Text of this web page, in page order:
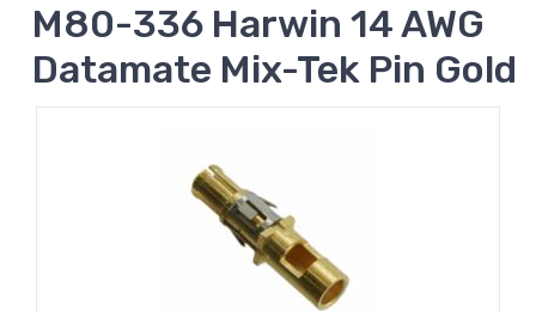
M80-336 Harwin 14 AWG
Datamate Mix-Tek Pin Gold